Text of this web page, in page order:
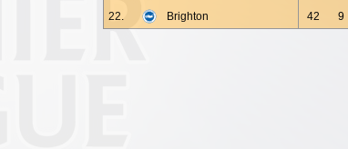
22.
Brighton 42 9